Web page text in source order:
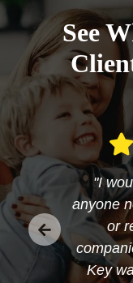
See
"I
anyone
or
Key